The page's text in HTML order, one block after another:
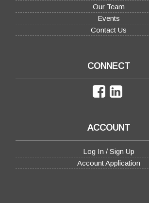
Our Team
Events
Contact Us
CONNECT
ACCOUNT
Log In / Sign Up
Account Application